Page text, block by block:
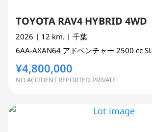
TOYOTA RAV4 HYBRID 4WD
2026 | 12 km. | 千葉
6AA-AXAN64 アドベンチャー 2500 cc
¥4,800,000
NO ACCIDENT REPORTED, PRIVATE